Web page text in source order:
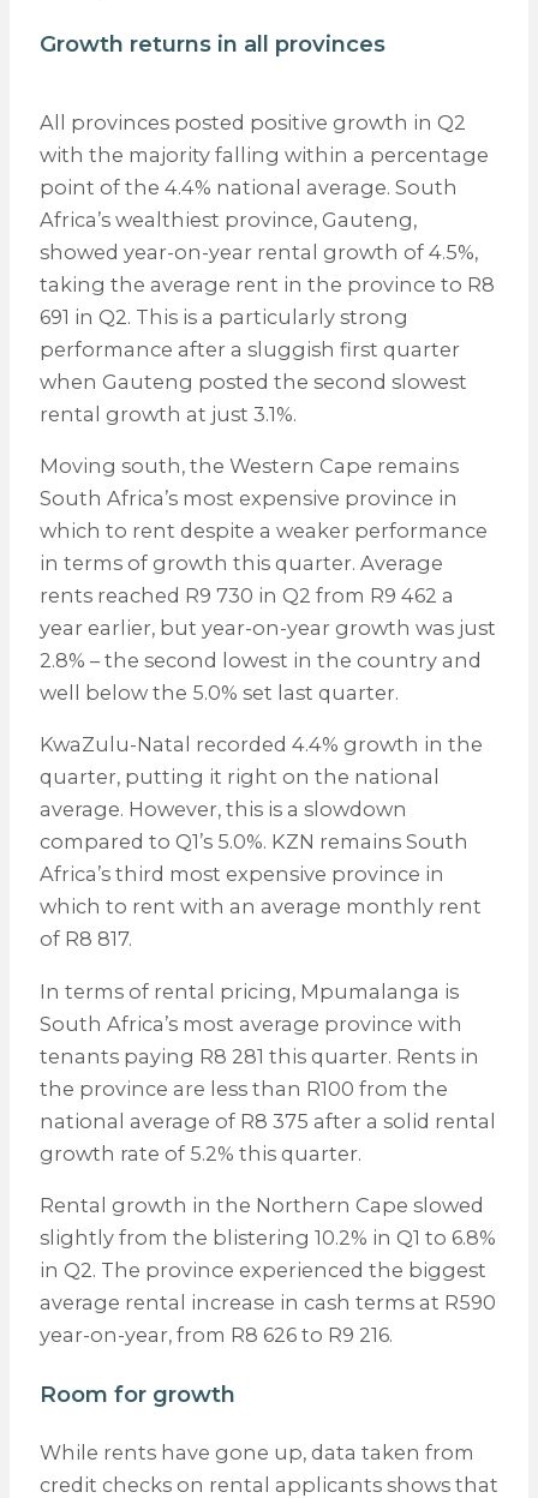
Growth returns in all provinces
All provinces posted positive growth in Q2
with the majority falling within a percentage
point of the 4.4% national average. South
Africa’s wealthiest province, Gauteng,
showed year-on-year rental growth of 4.5%,
taking the average rent in the province to R8
691 in Q2. This is a particularly strong
performance after a sluggish first quarter
when Gauteng posted the second slowest
rental growth at just 3.1%.
Moving south, the Western Cape remains
South Africa’s most expensive province in
which to rent despite a weaker performance
in terms of growth this quarter. Average
rents reached R9 730 in Q2 from R9 462 a
year earlier, but year-on-year growth was just
2.8% – the second lowest in the country and
well below the 5.0% set last quarter.
KwaZulu-Natal recorded 4.4% growth in the
quarter, putting it right on the national
average. However, this is a slowdown
compared to Q1’s 5.0%. KZN remains South
Africa’s third most expensive province in
which to rent with an average monthly rent
of R8 817.
In terms of rental pricing, Mpumalanga is
South Africa’s most average province with
tenants paying R8 281 this quarter. Rents in
the province are less than R100 from the
national average of R8 375 after a solid rental
growth rate of 5.2% this quarter.
Rental growth in the Northern Cape slowed
slightly from the blistering 10.2% in Q1 to 6.8%
in Q2. The province experienced the biggest
average rental increase in cash terms at R590
year-on-year, from R8 626 to R9 216.
Room for growth
While rents have gone up, data taken from
credit checks on rental applicants shows that